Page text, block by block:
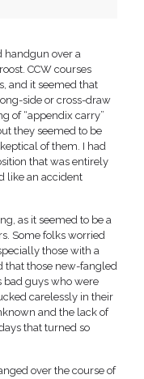
handgun over a
CCW courses
and it seemed that
side or cross-draw
of “appendix carry”
they seemed to be
of them. I had
that was entirely
like an accident
as it seemed to be a
Some folks worried
those with a
those new-fangled
bad guys who were
carelessly in their
and the lack of
that turned so
over the course of